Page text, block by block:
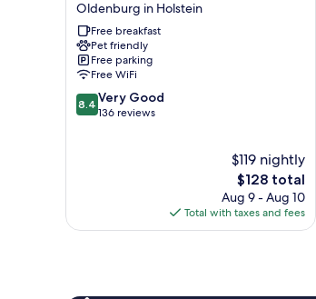
Eule
Oldenburg
in
Holstein
Oldenburg in Holstein
Free breakfast
Pet friendly
Free parking
Free WiFi
8.4
out
8.4 Very Good
136 reviews
$119 nightly
The
price
is
$128
$128 total
Aug 9 - Aug 10
Total with taxes and fees